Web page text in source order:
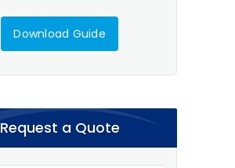
Download Guide
Request a Quote